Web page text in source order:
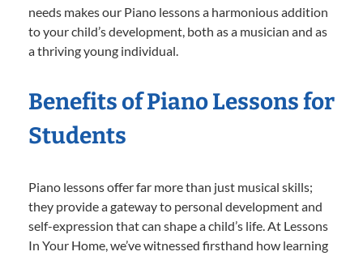
needs makes our Piano lessons a harmonious addition
to your child’s development, both as a musician and as
a thriving young individual.
Benefits of Piano Lessons for
Students
Piano lessons offer far more than just musical skills;
they provide a gateway to personal development and
self-expression that can shape a child’s life. At Lessons
In Your Home, we’ve witnessed firsthand how learning